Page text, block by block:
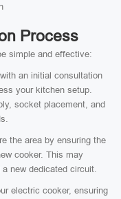
Process
simple and effective:
an initial consultation
your kitchen setup.
socket placement, and
the area by ensuring the
cooker. This may
new dedicated circuit.
electric cooker, ensuring